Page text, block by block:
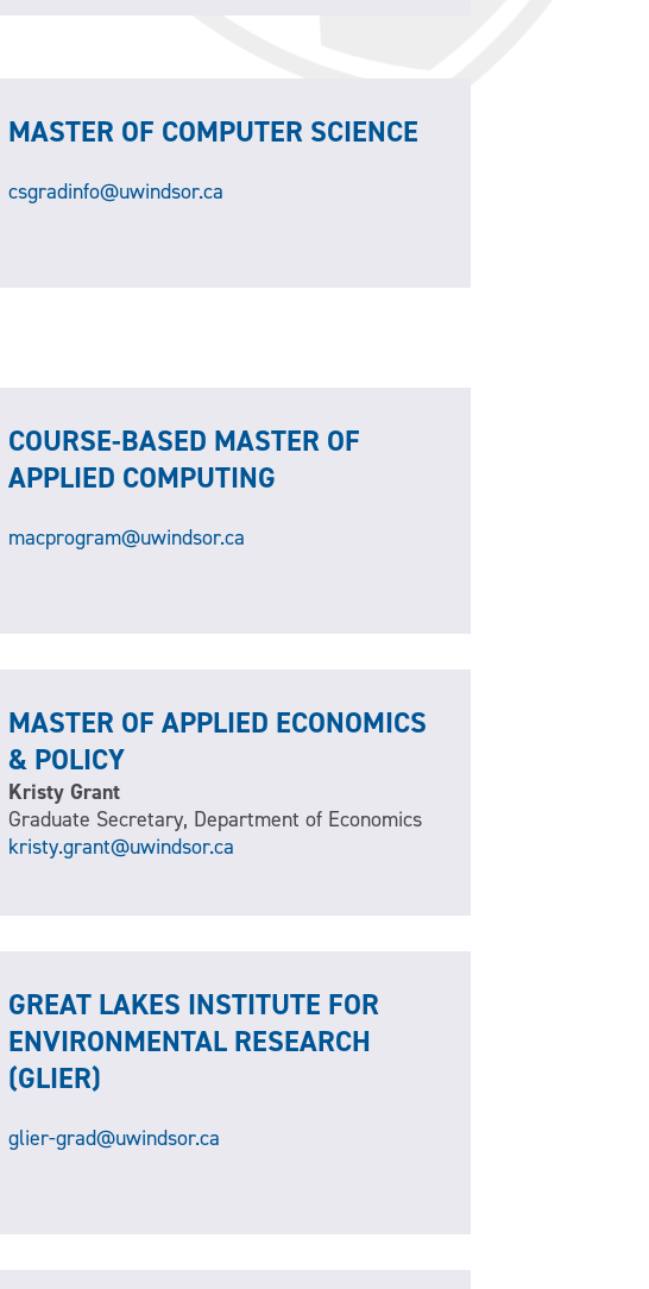
MASTER OF COMPUTER SCIENCE
csgradinfo@uwindsor.ca
COURSE-BASED MASTER OF
APPLIED COMPUTING
macprogram@uwindsor.ca
MASTER OF APPLIED ECONOMICS
& POLICY
Kristy Grant
Graduate Secretary, Department of Economics
kristy.grant@uwindsor.ca
GREAT LAKES INSTITUTE FOR
ENVIRONMENTAL RESEARCH
(GLIER)
glier-grad@uwindsor.ca